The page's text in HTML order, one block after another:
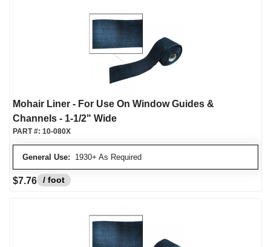
Mohair Liner - For Use On Window Guides &
Channels - 1-1/2" Wide
General Use: 1930+ As Required
PART #: 10-080X
$7.76 / foot